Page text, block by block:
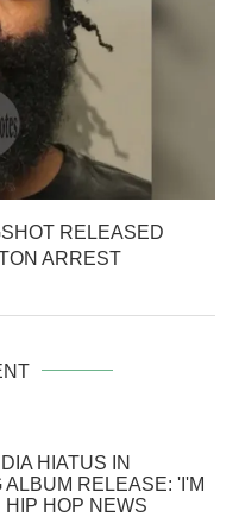
RELEASED
ARREST
HIATUS IN
RELEASE: 'I'M
HOP NEWS